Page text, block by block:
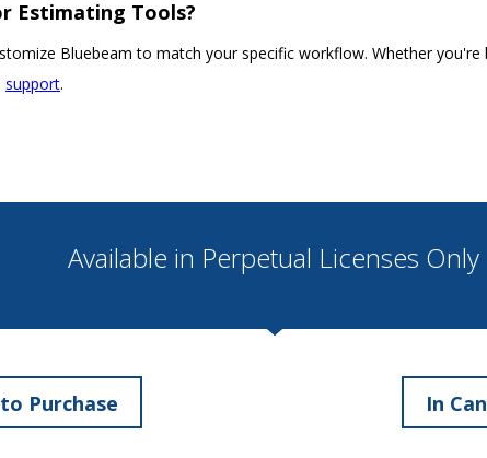
Estimating Tools?
Bluebeam to match your specific workflow. Whether
support.
Available in Perpetual Licenses Only
Purchase In